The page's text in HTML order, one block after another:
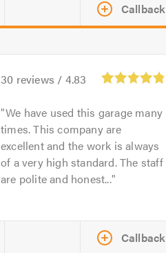
Callback
30 reviews / 4.83
We have used this garage many
times. This company are
excellent and the work is always
of a very high standard. The staff
are polite and honest...
Callback